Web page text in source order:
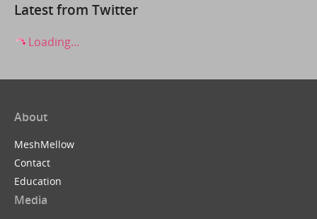
Latest from Twitter
Loading...
About
MeshMellow
Contact
Education
Media